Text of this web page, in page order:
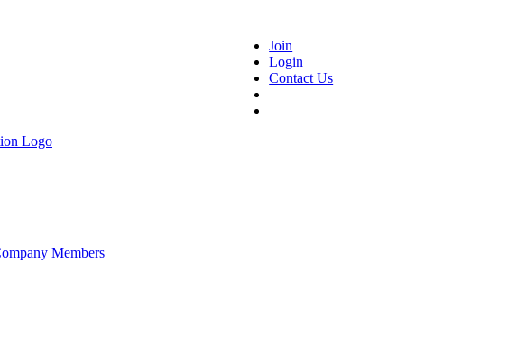
Join
Login
Contact Us
Members